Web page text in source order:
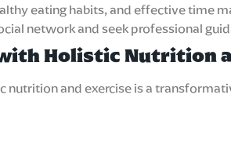
eating habits, and effective time
network and seek professional
Holistic Nutrition
nutrition and exercise is a